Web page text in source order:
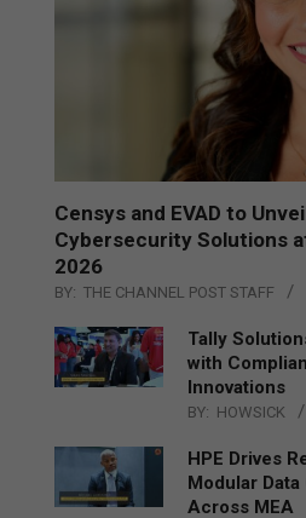
Censys and EVAD to
Cybersecurity Solutions
2026
BY: THE CHANNEL POST STAFF
Tally
with
Innovations
BY: HOWSICK
HPE Drives
Modular
Across MEA